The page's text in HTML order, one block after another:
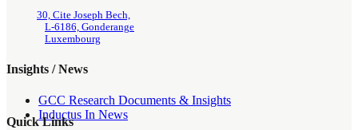
30, Cite Joseph Bech,
L-6186, Gonderange
Luxembourg
Insights / News
GCC Research Documents & Insights
Inductus In News
Quick Links